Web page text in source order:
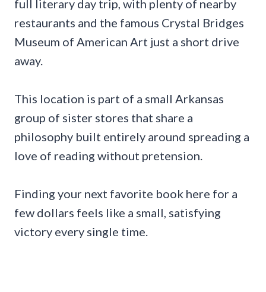
full literary day trip, with plenty of nearby
restaurants and the famous Crystal Bridges
Museum of American Art just a short drive
away.
This location is part of a small Arkansas
group of sister stores that share a
philosophy built entirely around spreading a
love of reading without pretension.
Finding your next favorite book here for a
few dollars feels like a small, satisfying
victory every single time.